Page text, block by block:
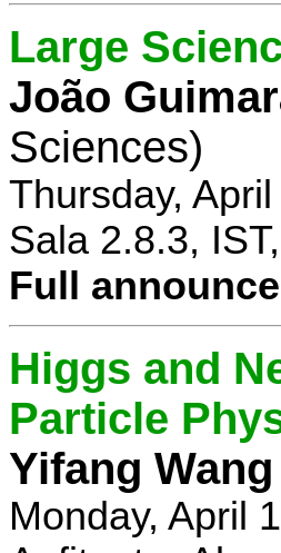
Large
João
Sciences)
Thursday,
Sala 2.8.3,
Full
Higgs and
Particle
Yifang Wang
Monday, April